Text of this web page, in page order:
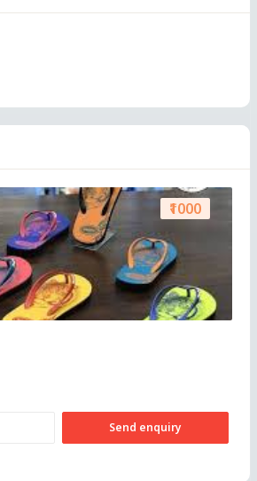
₹1000
Send enquiry